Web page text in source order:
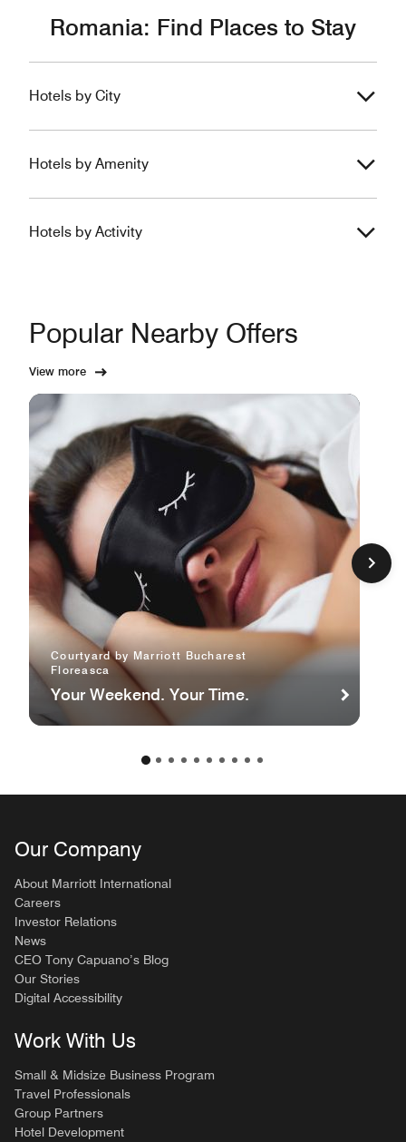
Romania: Find Places to Stay
Hotels by City
Hotels by Amenity
Hotels by Activity
Popular Nearby Offers
View more
Courtyard by Marriott Bucharest
Floreasca
Your Weekend. Your Time.
Our Company
About Marriott International
Careers
Investor Relations
News
CEO Tony Capuano’s Blog
Our Stories
Digital Accessibility
Work With Us
Small & Midsize Business Program
Travel Professionals
Group Partners
Hotel Development